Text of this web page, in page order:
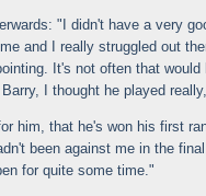
"I didn't have a very
and I really struggled out
It's not often that would
I thought he played
him, that he's won his first
been against me in the
for quite some time."